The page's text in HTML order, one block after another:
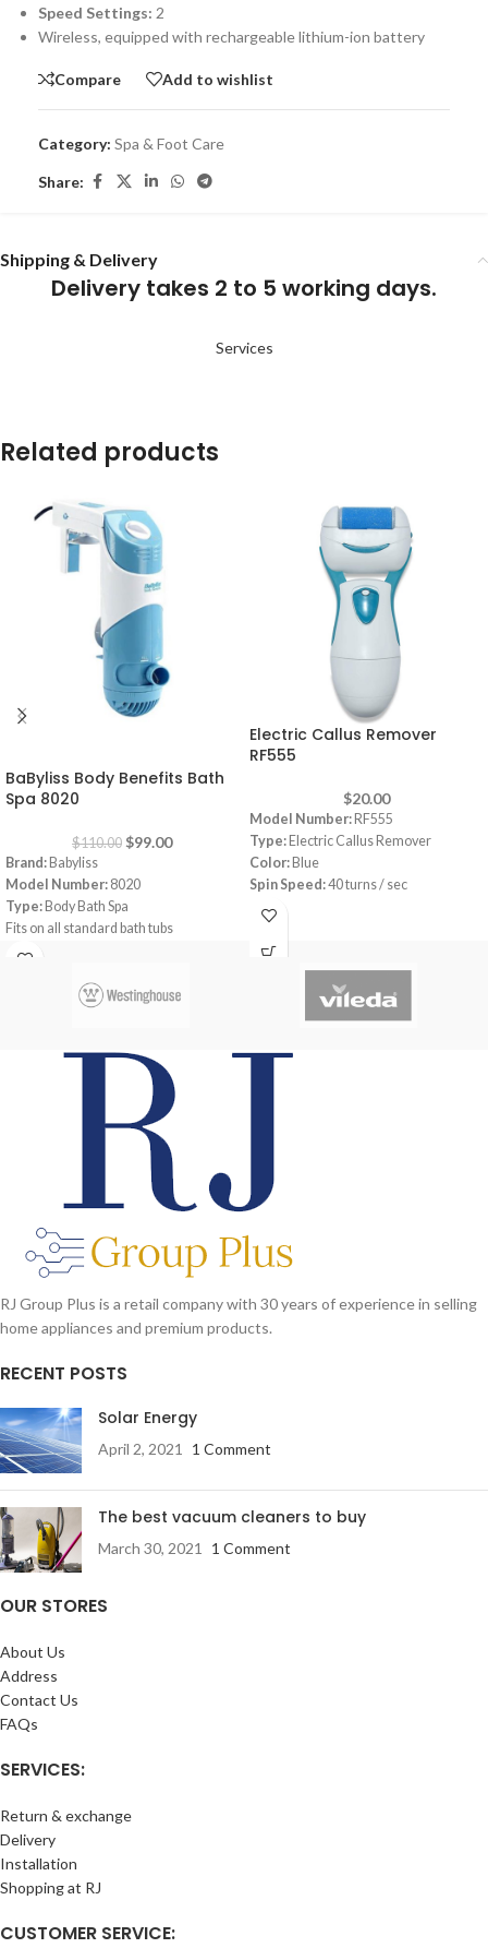
Speed Settings: 2
Wireless, equipped with rechargeable lithium-ion battery
Compare Add to wishlist
Category: Spa & Foot Care
Share:
Shipping & Delivery
Delivery takes 2 to 5 working days.
Services
Related products
BaByliss Body Benefits Bath
Spa 8020
$110.00 $99.00
Brand: Babyliss
Model Number: 8020
Type: Body Bath Spa
Fits on all standard bath tubs
Hydro-massage attachment for gentle,
Electric Callus Remover
RF555
$20.00
Model Number: RF555
Type: Electric Callus Remover
Color: Blue
Spin Speed:40 turns / sec
Rotation:
Batteries:
RJ Group Plus is a retail company with 30 years of experience in selling
home appliances and premium products.
RECENT POSTS
Solar Energy
April 2, 2021 1 Comment
The best vacuum cleaners to buy
March 30, 2021 1 Comment
OUR STORES
About Us
Address
Contact Us
FAQs
SERVICES:
Return & exchange
Delivery
Installation
Shopping at RJ
CUSTOMER SERVICE: